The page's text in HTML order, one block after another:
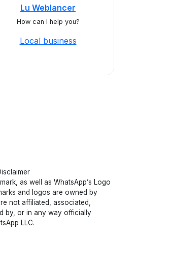
Lu Weblancer
How can I help you?
Local business
as well as WhatsApp’s Logo
and logos are owned by
not affiliated, associated,
by, or in any way officially
LLC.